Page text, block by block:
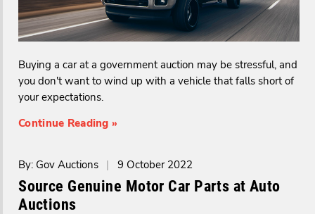
Buying a car at a government auction may be stressful, and
you don't want to wind up with a vehicle that falls short of
your expectations.
Continue Reading »
By: Gov Auctions | 9 October 2022
Source Genuine Motor Car Parts at Auto
Auctions